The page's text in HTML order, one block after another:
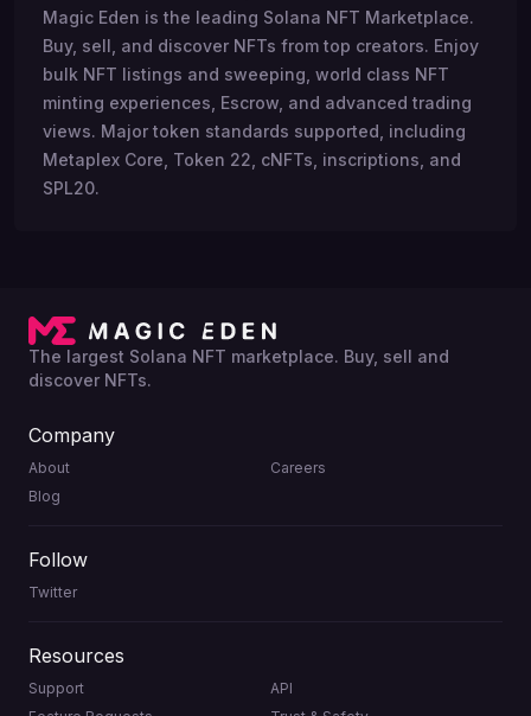
Magic Eden is the leading Solana NFT Marketplace.
Buy, sell, and discover NFTs from top creators. Enjoy
bulk NFT listings and sweeping, world class NFT
minting experiences, Escrow, and advanced trading
views. Major token standards supported, including
Metaplex Core, Token 22, cNFTs, inscriptions, and
SPL20.
The largest Solana NFT marketplace. Buy, sell and
discover NFTs.
Company
About
Careers
Blog
Follow
Twitter
Resources
Support
API